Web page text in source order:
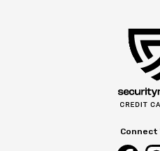
Connect